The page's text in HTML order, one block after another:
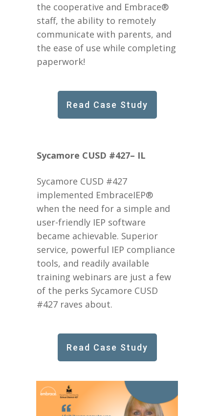
the cooperative and Embrace®
staff, the ability to remotely
communicate with parents, and
the ease of use while completing
paperwork!
Read Case Study
Sycamore CUSD #427– IL
Sycamore CUSD #427
implemented EmbraceIEP®
when the need for a simple and
user-friendly IEP software
became achievable. Superior
service, powerful IEP compliance
tools, and readily available
training webinars are just a few
of the perks Sycamore CUSD
#427 raves about.
Read Case Study